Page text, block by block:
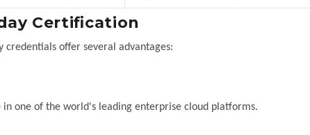
Certification
credentials offer several advantages:
one of the world's leading enterprise cloud platforms.